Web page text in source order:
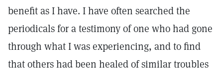
benefit as I have. I have often searched the
periodicals for a testimony of one who had gone
through what I was experiencing, and to find
that others had been healed of similar troubles